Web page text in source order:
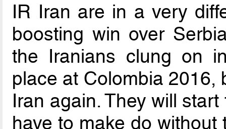
IR Iran are in a very
boosting win over
the Iranians clung on
place at Colombia 2016,
Iran again. They will
have to make do